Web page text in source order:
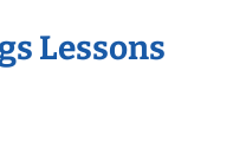
Lessons